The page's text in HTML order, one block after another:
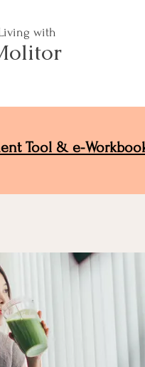
with
Tool & e-